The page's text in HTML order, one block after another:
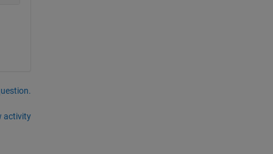
activity